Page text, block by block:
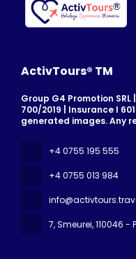
ActivTours® TM
Group G4 Promotion SRL
700/2019 | Insurance I
generated images. Any
+4 0755 195 555
+4 0755 013 984
7, Smeurei, 110046 -